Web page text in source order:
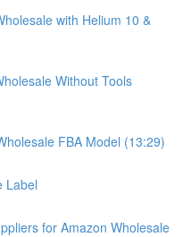
with Helium 10 &
Without Tools
FBA Model (13:29)
Label
for Amazon Wholesale